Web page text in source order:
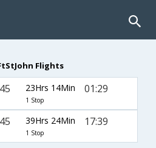
Flights
23Hrs 14Min
1 Stop
01:29
39Hrs 24Min
1 Stop
17:39